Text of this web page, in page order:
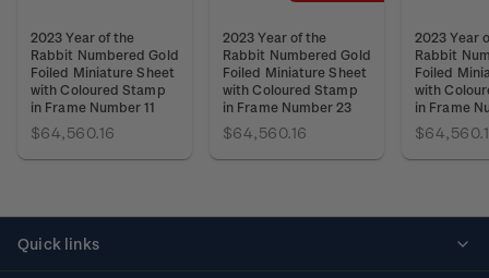
2023 Year of the
Rabbit Numbered Gold
Foiled Miniature Sheet
with Coloured Stamp
in Frame Number 11
$64,560.16
2023 Year of the
Rabbit Numbered Gold
Foiled Miniature Sheet
with Coloured Stamp
in Frame Number 23
$64,560.16
2023 Year
Rabbit
Foiled
with
in Frame
Quick links